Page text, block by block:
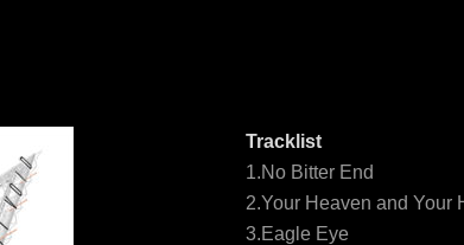
Tracklist
1.No Bitter End
2.Your Heaven and Your
3.Eagle Eye